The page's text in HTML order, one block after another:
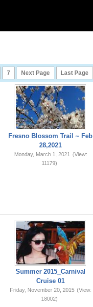
7 Next Page Last Page
Fresno Blossom Trail ~ Feb
28,2021
Monday, March 1, 2021 (View:
11179)
Summer 2015_Carnival
Cruise 01
Friday, November 20, 2015 (View:
18002)